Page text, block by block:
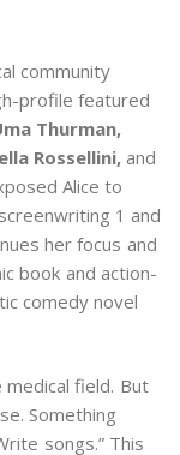
community
profile featured
Thurman,
Rossellini,and
Alice to
1 and
her focus and
book and action-
comedy novel
field. But
Something
songs.” This